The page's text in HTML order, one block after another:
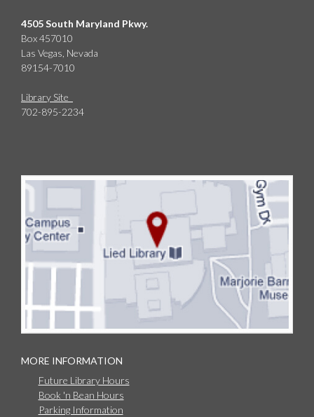
4505 South Maryland Pkwy.
Box 457010
Las Vegas, Nevada
89154-7010
Library Site
702-895-2234
MORE INFORMATION
Future Library Hours
Book 'n Bean Hours
Parking Information